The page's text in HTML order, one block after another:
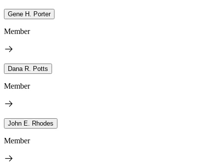
Gene H. Porter
Member
Dana R. Potts
Member
John E. Rhodes
Member